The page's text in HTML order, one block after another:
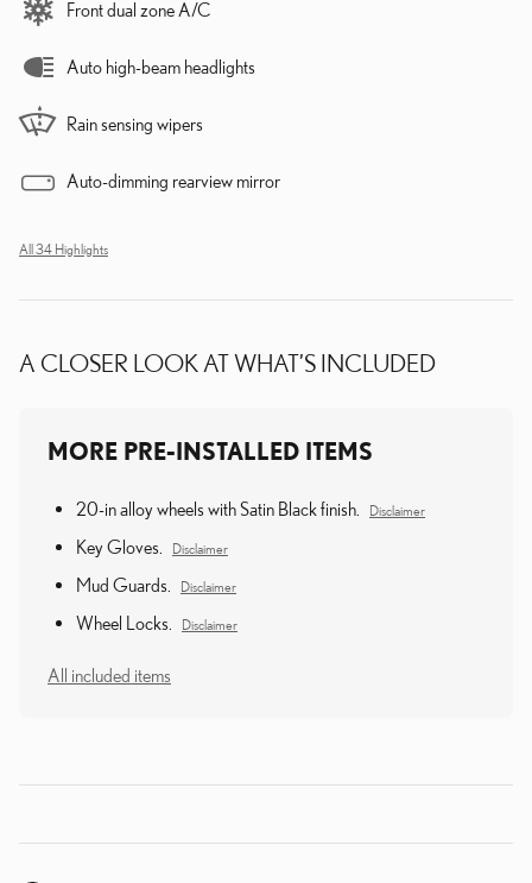
Front dual zone A/C
Auto high-beam headlights
Rain sensing wipers
Auto-dimming rearview mirror
All 34 Highlights
A CLOSER LOOK AT WHAT’S INCLUDED
MORE PRE-INSTALLED ITEMS
20-in alloy wheels with Satin Black finish. Disclaimer
Key Gloves. Disclaimer
Mud Guards. Disclaimer
Wheel Locks. Disclaimer
All included items